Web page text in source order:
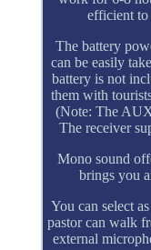
efficient to
The battery
can be easily
battery is not
them with
(Note: The
The receiver
Mono sound
brings you
You can select
pastor can walk
external